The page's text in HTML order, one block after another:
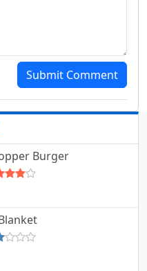
Submit Comment
Burger